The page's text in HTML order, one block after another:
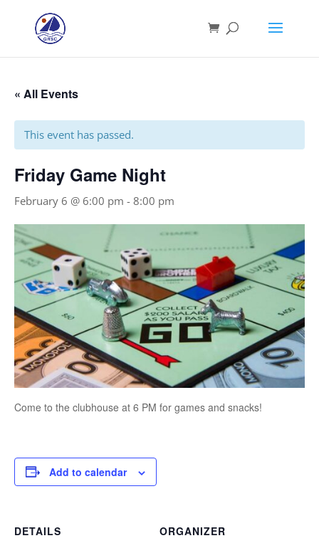
« All Events
This event has passed.
Friday Game Night
February 6 @ 6:00 pm - 8:00 pm
Come to the clubhouse at 6 PM for games and snacks!
Add to calendar
DETAILS
ORGANIZER